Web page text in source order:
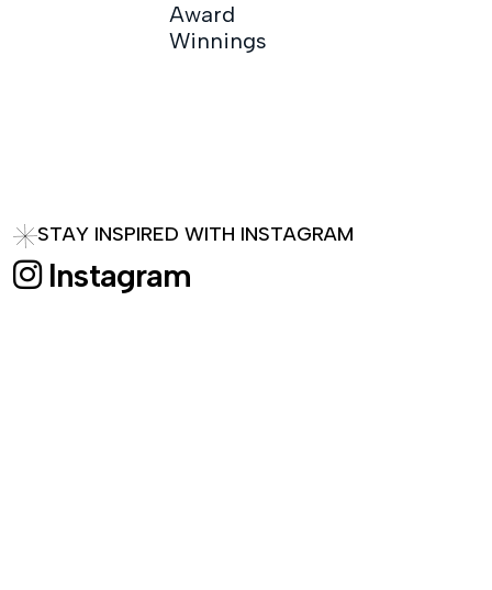
Award
Winnings
STAY INSPIRED WITH INSTAGRAM
Instagram